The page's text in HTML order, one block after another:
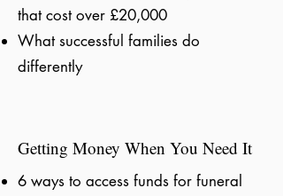
that cost over £20,000
What successful families do
differently
Getting Money When You Need It
6 ways to access funds for funeral